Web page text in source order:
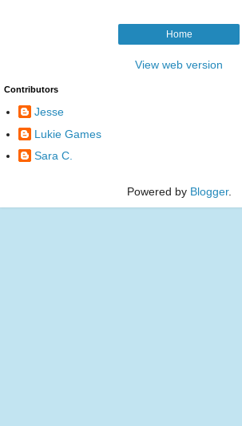
Home
View web version
Contributors
Jesse
Lukie Games
Sara C.
Powered by Blogger.